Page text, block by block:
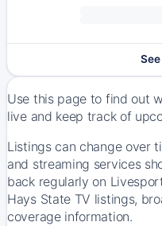
Use this page to find out
live and keep track of
Listings can change over
and streaming services
back regularly on
Hays State TV listings,
coverage information.